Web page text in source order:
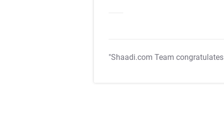
"Shaadi.com Team congratulates